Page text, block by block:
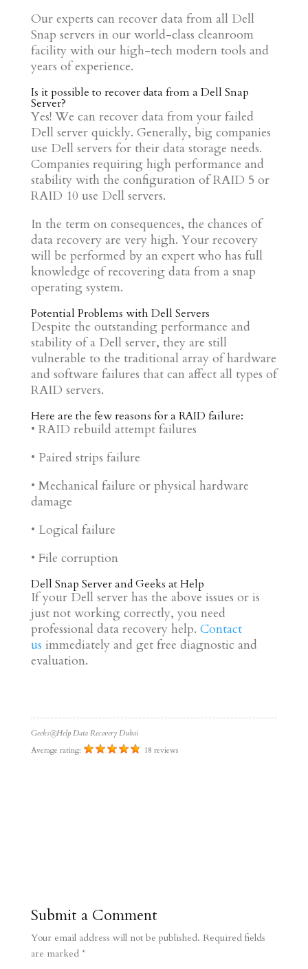
Our experts can recover data from all Dell
Snap servers in our world-class cleanroom
facility with our high-tech modern tools and
years of experience.
Is it possible to recover data from a Dell Snap
Server?
Yes! We can recover data from your failed
Dell server quickly. Generally, big companies
use Dell servers for their data storage needs.
Companies requiring high performance and
stability with the configuration of RAID 5 or
RAID 10 use Dell servers.
In the term on consequences, the chances of
data recovery are very high. Your recovery
will be performed by an expert who has full
knowledge of recovering data from a snap
operating system.
Potential Problems with Dell Servers
Despite the outstanding performance and
stability of a Dell server, they are still
vulnerable to the traditional array of hardware
and software failures that can affect all types of
RAID servers.
Here are the few reasons for a RAID failure:
• RAID rebuild attempt failures
• Paired strips failure
• Mechanical failure or physical hardware
damage
• Logical failure
• File corruption
Dell Snap Server andGeeks at Help
If your Dell server has the above issues or is
just not working correctly, you need
professional data recovery help. Contact
us immediately and get free diagnostic and
evaluation.
Geeks@Help Data Recovery Dubai
Average rating:
18 reviews
Submit a Comment
Your email address will not be published. Required fields
are marked *